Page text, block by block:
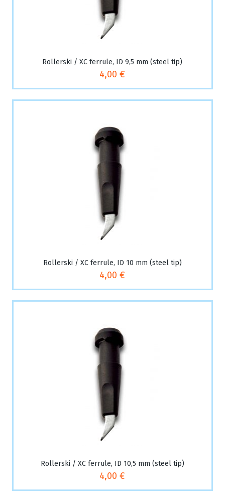
Rollerski / XC ferrule, ID 9,5 mm (steel tip)
4,00 €
Rollerski / XC ferrule, ID 10 mm (steel tip)
4,00 €
Rollerski / XC ferrule, ID 10,5 mm (steel tip)
4,00 €